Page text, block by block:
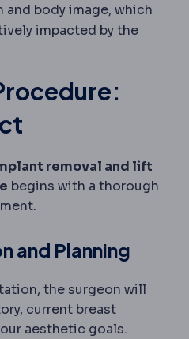
body image, which
impacted by the
removal and lift
begins with a thorough
and Planning
the surgeon will
current breast
aesthetic goals.